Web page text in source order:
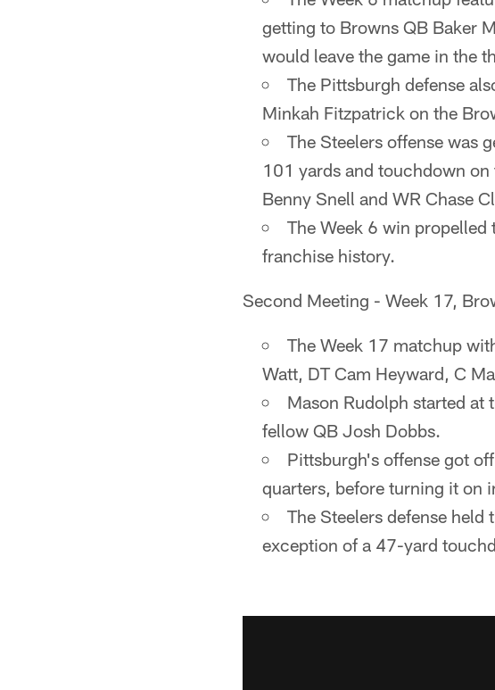
getting to Browns QB Baker
would leave the game in the
The Pittsburgh defense
Minkah Fitzpatrick on the
The Steelers offense was
101 yards and touchdown
Benny Snell and WR Chase
The Week 6 win
franchise history.
Second Meeting - Week 17,
The Week 17 matchup
Watt, DT Cam Heyward, C
Mason Rudolph started at
fellow QB Josh Dobbs.
Pittsburgh's offense got
quarters, before turning it on
The Steelers defense
exception of a 47-yard